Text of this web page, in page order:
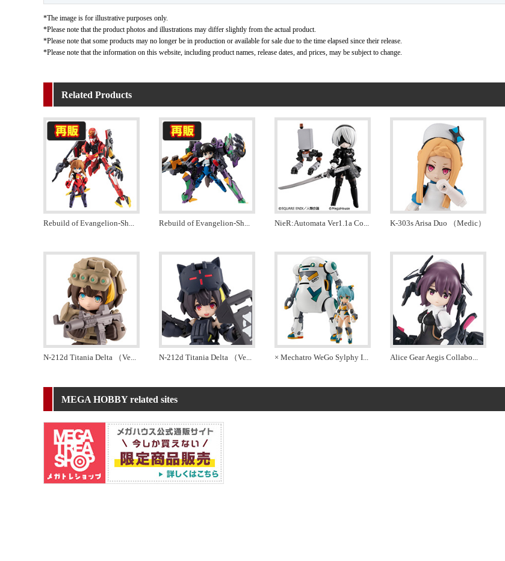
*The image is for illustrative purposes only.
*Please note that the product photos and illustrations may differ slightly from the actual product.
*Please note that some products may no longer be in production or available for sale due to the time elapsed since their release.
*Please note that the information on this website, including product names, release dates, and prices, may be subject to change.
Related Products
Rebuild of Evangelion-Sh... Rebuild of Evangelion-Sh... NieR:Automata Ver1.1a Co... K-303s Arisa Duo （Medic）
N-212d Titania Delta （Ve... N-212d Titania Delta （Ve... × Mechatro WeGo Sylphy I... Alice Gear Aegis Collabo...
MEGA HOBBY related sites